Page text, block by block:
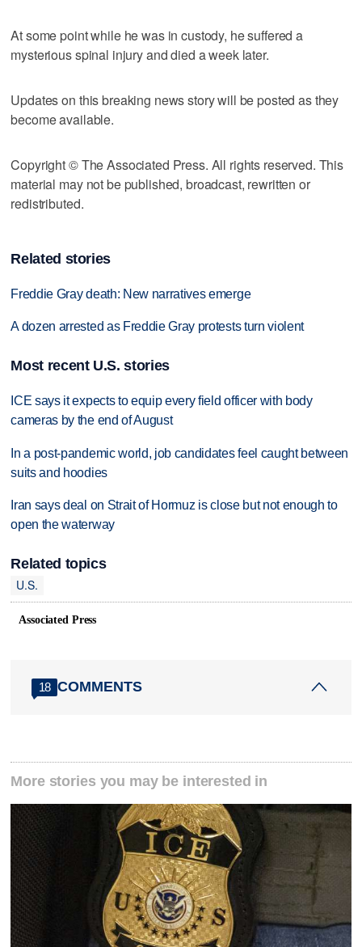
At some point while he was in custody, he suffered a
mysterious spinal injury and died a week later.
Updates on this breaking news story will be posted as they
become available.
Copyright © The Associated Press. All rights reserved. This
material may not be published, broadcast, rewritten or
redistributed.
Related stories
Freddie Gray death: New narratives emerge
A dozen arrested as Freddie Gray protests turn violent
Most recent U.S. stories
ICE says it expects to equip every field officer with body
cameras by the end of August
In a post-pandemic world, job candidates feel caught between
suits and hoodies
Iran says deal on Strait of Hormuz is close but not enough to
open the waterway
Related topics
U.S.
Associated Press
18 COMMENTS
More stories you may be interested in